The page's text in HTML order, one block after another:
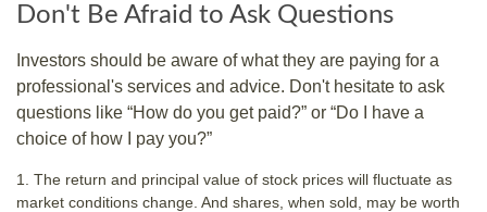
Don't Be Afraid to Ask Questions
Investors should be aware of what they are paying for a
professional's services and advice. Don't hesitate to ask
questions like “How do you get paid?” or “Do I have a
choice of how I pay you?”
1. The return and principal value of stock prices will fluctuate as
market conditions change. And shares, when sold, may be worth